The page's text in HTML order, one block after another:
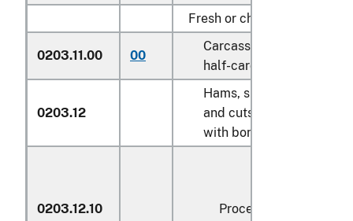
Fresh or chilled:
0203.11.00 00
Carcasses and
half-carcasses
0203.12
Hams, shoulders
and cuts thereof,
with bone in:
0203.12.10 Processed